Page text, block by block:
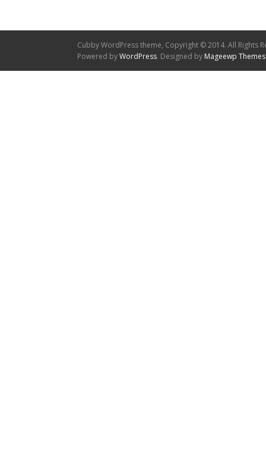
Cubby WordPress theme, Copyright © 2014. All Rights
Powered byWordPress. Designed by Mageewp Themes